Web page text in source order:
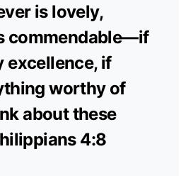
is lovely,
commendable—if
excellence, if
worthy of
about these
4:8